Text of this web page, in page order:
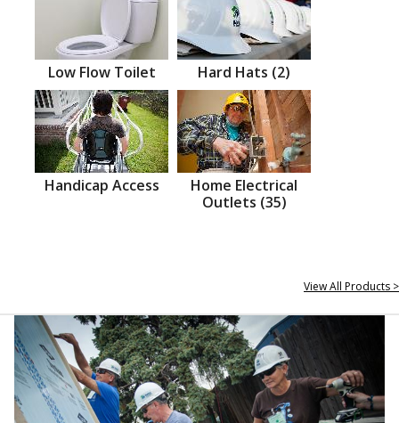
Low Flow Toilet Hard Hats (2)
Handicap Access
Home Electrical
Outlets (35)
View All Products >